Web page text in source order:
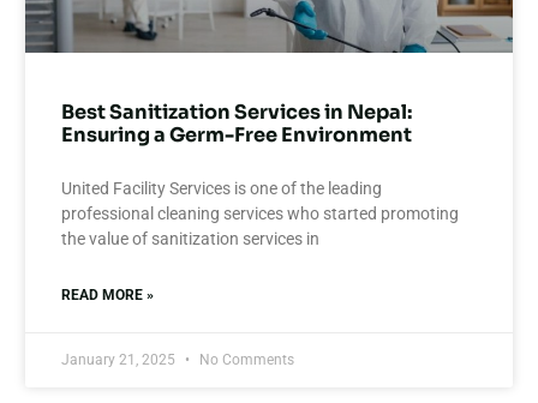
Best Sanitization Services in Nepal:
Ensuring a Germ-Free Environment
United Facility Services is one of the leading
professional cleaning services who started promoting
the value of sanitization services in
READ MORE »
January 21, 2025 No Comments